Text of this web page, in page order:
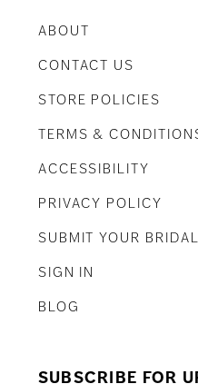
ABOUT
CONTACT US
STORE POLICIES
TERMS &
ACCESSIBILITY
PRIVACY POLICY
SUBMIT YOUR
SIGN IN
BLOG
SUBSCRIBE FOR